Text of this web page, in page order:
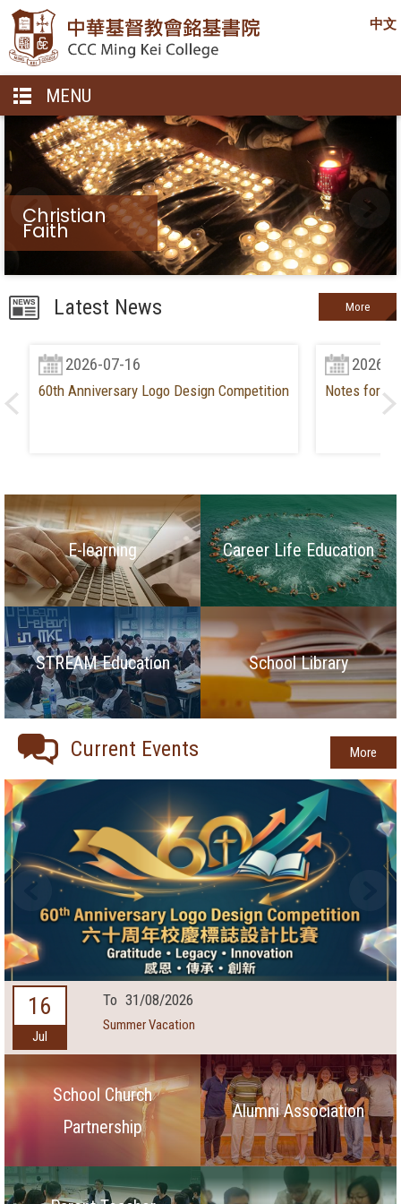
中文
MENU
Christian
Faith
More
Latest News
2026-07-16
60th Anniversary Logo Design Competition
2026-
Notes for
E-learning Career Life Education
STREAM Education School Library
More
Current Events
16
Jul
To 31/08/2026
Summer Vacation
School Church
Partnership
Alumni Association